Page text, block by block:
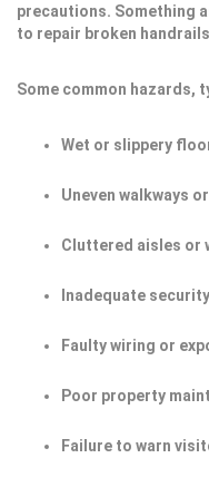
precautions. Something
to repair broken
Some common hazards,
Wet or slippery
Uneven walkways
Cluttered aisles or
Inadequate
Faulty wiring or
Poor property
Failure to warn